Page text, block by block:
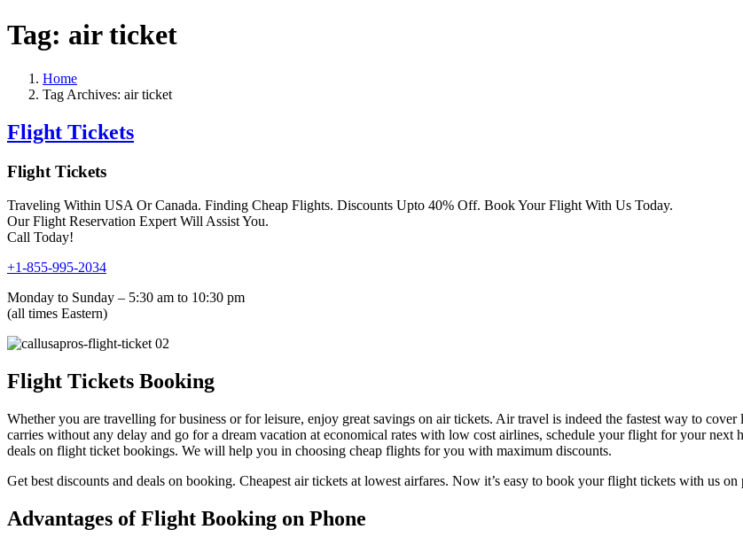
Tag: air ticket
Home
Tag Archives: air ticket
Flight Tickets
Flight Tickets
Traveling Within USA Or Canada. Finding Cheap Flights. Discounts Upto 40% Off. Book Your Flight With Us Today.
Our Flight Reservation Expert Will Assist You.
Call Today!
+1-855-995-2034
Monday to Sunday – 5:30 am to 10:30 pm
(all times Eastern)
Flight Tickets Booking
Whether you are travelling for business or for leisure, enjoy great savings on air tickets. Air travel is indeed the fastest way to
carries without any delay and go for a dream vacation at economical rates with low cost airlines, schedule your flight for your next
deals on flight ticket bookings. We will help you in choosing cheap flights for you with maximum discounts.
Get best discounts and deals on booking. Cheapest air tickets at lowest airfares. Now it’s easy to book your flight tickets with us on
Advantages of Flight Booking on Phone